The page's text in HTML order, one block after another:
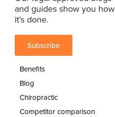
and guides show you how
it’s done.
Subscribe
Benefits
Blog
Chiropractic
Competitor comparison